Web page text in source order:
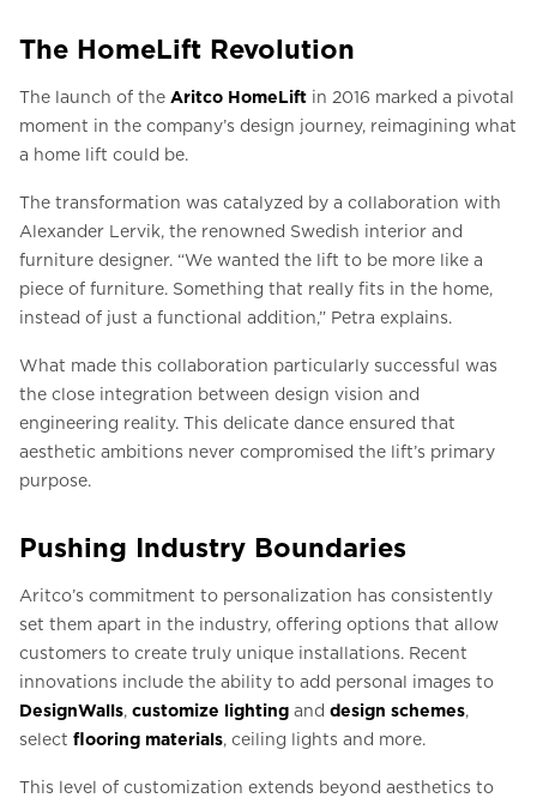
The HomeLift Revolution
The launch of the Aritco HomeLift in 2016 marked a pivotal
moment in the company’s design journey, reimagining what
a home lift could be.
The transformation was catalyzed by a collaboration with
Alexander Lervik, the renowned Swedish interior and
furniture designer. “We wanted the lift to be more like a
piece of furniture. Something that really fits in the home,
instead of just a functional addition,” Petra explains.
What made this collaboration particularly successful was
the close integration between design vision and
engineering reality. This delicate dance ensured that
aesthetic ambitions never compromised the lift’s primary
purpose.
Pushing Industry Boundaries
Aritco’s commitment to personalization has consistently
set them apart in the industry, offering options that allow
customers to create truly unique installations. Recent
innovations include the ability to add personal images to
DesignWalls, customize lighting and design schemes,
select flooring materials, ceiling lights and more.
This level of customization extends beyond aesthetics to